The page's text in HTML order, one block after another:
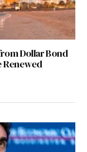
Dollar Bond
Renewed